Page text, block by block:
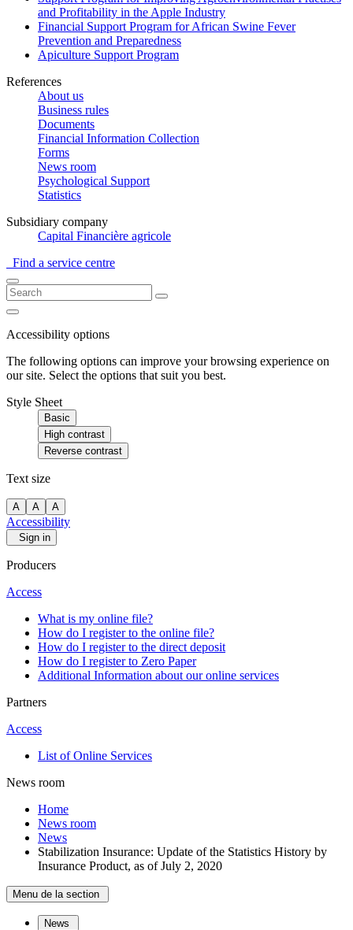
and Profitability in the Apple Industry
Financial Support Program for African Swine Fever
Prevention and Preparedness
Apiculture Support Program
References
About us
Business rules
Documents
Financial Information Collection
Forms
News room
Psychological Support
Statistics
Subsidiary company
Capital Financière agricole
Find a service centre
Accessibility options
The following options can improve your browsing experience on
our site. Select the options that suit you best.
Style Sheet
Basic
High contrast
Reverse contrast
Text size
A A A
Accessibility
Sign in
Producers
Access
What is my online file?
How do I register to the online file?
How do I register to the direct deposit
How do I register to Zero Paper
Additional Information about our online services
Partners
Access
List of Online Services
News room
Home
News room
News
Stabilization Insurance: Update of the Statistics History by
Insurance Product, as of July 2, 2020
Menu de la section
News